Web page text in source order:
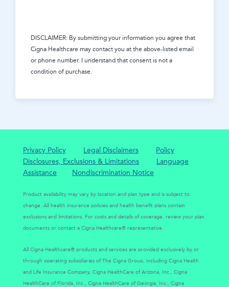
DISCLAIMER: By submitting your information you agree that
Cigna Healthcare may contact you at the above-listed email
or phone number. I understand that consent is not a
condition of purchase.
Privacy Policy Legal Disclaimers
Policy
Disclosures, Exclusions & Limitations
Language
Assistance
Nondiscrimination Notice
Product availability may vary by location and plan type and is subject to
change. All health insurance policies and health benefit plans contain
exclusions and limitations. For costs and details of coverage, review your plan
documents or contact a Cigna Healthcare® representative.
All Cigna Healthcare® products and services are provided exclusively by or
through operating subsidiaries of The Cigna Group, including Cigna Health
and Life Insurance Company, Cigna HealthCare of Arizona, Inc., Cigna
HealthCare of Florida, Inc., Cigna HealthCare of Georgia, Inc., Cigna